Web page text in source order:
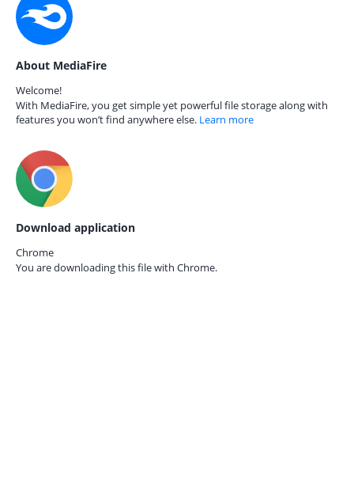
About MediaFire
Welcome!
With MediaFire, you get simple yet powerful file storage along with
features you won’t find anywhere else. Learn more
Download application
Chrome
You are downloading this file with Chrome.